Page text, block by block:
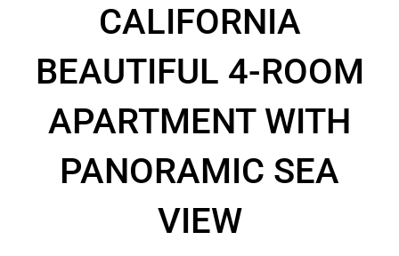
CALIFORNIA
BEAUTIFUL 4-ROOM
APARTMENT WITH
PANORAMIC SEA
VIEW